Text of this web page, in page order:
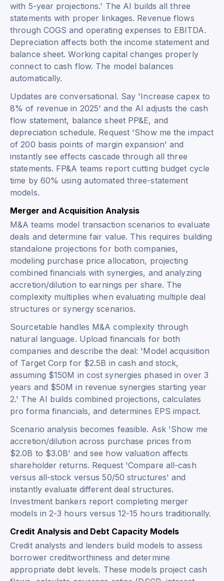
with 5-year projections.' The AI builds all three
statements with proper linkages. Revenue flows
through COGS and operating expenses to EBITDA.
Depreciation affects both the income statement and
balance sheet. Working capital changes properly
connect to cash flow. The model balances
automatically.
Updates are conversational. Say 'Increase capex to
8% of revenue in 2025' and the AI adjusts the cash
flow statement, balance sheet PP&E, and
depreciation schedule. Request 'Show me the impact
of 200 basis points of margin expansion' and
instantly see effects cascade through all three
statements. FP&A teams report cutting budget cycle
time by 60% using automated three-statement
models.
Merger and Acquisition Analysis
M&A teams model transaction scenarios to evaluate
deals and determine fair value. This requires building
standalone projections for both companies,
modeling purchase price allocation, projecting
combined financials with synergies, and analyzing
accretion/dilution to earnings per share. The
complexity multiplies when evaluating multiple deal
structures or synergy scenarios.
Sourcetable handles M&A complexity through
natural language. Upload financials for both
companies and describe the deal: 'Model acquisition
of Target Corp for $2.5B in cash and stock,
assuming $150M in cost synergies phased in over 3
years and $50M in revenue synergies starting year
2.' The AI builds combined projections, calculates
pro forma financials, and determines EPS impact.
Scenario analysis becomes feasible. Ask 'Show me
accretion/dilution across purchase prices from
$2.0B to $3.0B' and see how valuation affects
shareholder returns. Request 'Compare all-cash
versus all-stock versus 50/50 structures' and
instantly evaluate different deal structures.
Investment bankers report completing merger
models in 2-3 hours versus 12-15 hours traditionally.
Credit Analysis and Debt Capacity Models
Credit analysts and lenders build models to assess
borrower creditworthiness and determine
appropriate debt levels. These models project cash